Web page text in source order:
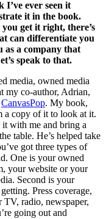
I’ve ever seen it
it in the book.
get it right, there’s
can differentiate you
as a company that
speak to that.
media, owned media
my co-author, Adrian,
CanvasPop. My book,
a copy of it to look at it.
with me and bring a
table. He’s helped take
got three types of
One is your owned
your website or your
Second is your
Press coverage,
TV, radio, newspaper,
going out and